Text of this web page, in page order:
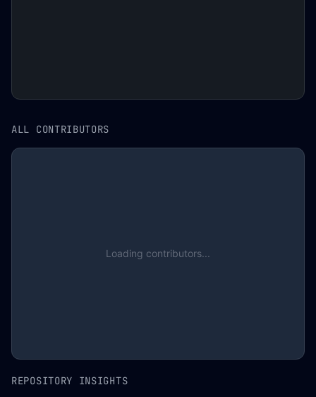
ALL CONTRIBUTORS
Loading contributors...
REPOSITORY INSIGHTS